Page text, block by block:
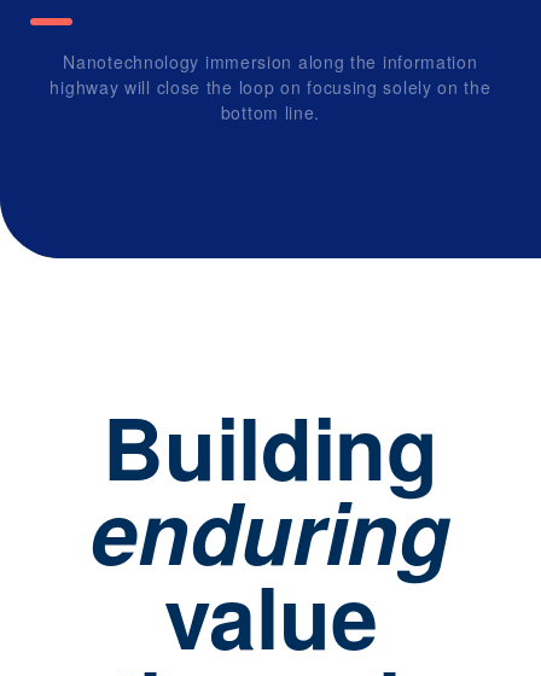
Nanotechnology immersion along the information
highway will close the loop on focusing solely on the
bottom line.
Building
enduring
value